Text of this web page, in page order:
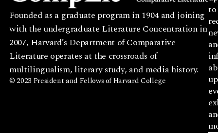
Founded as a graduate program in 1904 and joining
with the undergraduate Literature Concentration in
2007, Harvard’s Department of Comparative
Literature operates at the crossroads of
multilingualism, literary study, and media history.
© 2023 President and Fellows of Harvard College
to